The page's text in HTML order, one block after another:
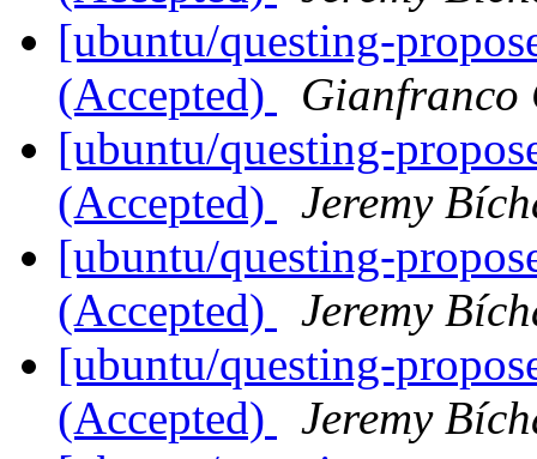
[ubuntu/questing-
(Accepted)
Gianfranco
[ubuntu/questing-
(Accepted)
Jeremy
[ubuntu/questing-
(Accepted)
Jeremy
[ubuntu/questing-
(Accepted)
Jeremy